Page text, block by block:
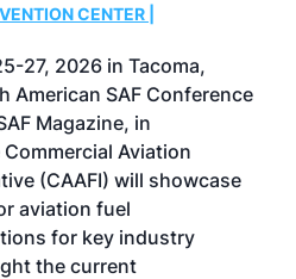
CENTER |
27, 2026 in Tacoma,
American SAF Conference
Magazine, in
Aviation
(CAAFI) will showcase
aviation fuel
for key industry
the current